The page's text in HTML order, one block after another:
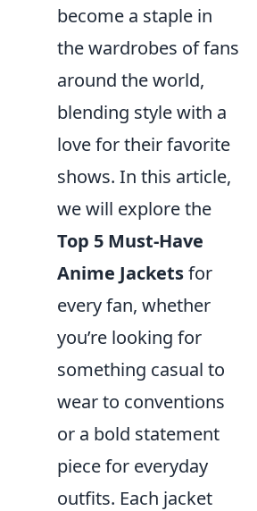
become a staple in
the wardrobes of fans
around the world,
blending style with a
love for their favorite
shows. In this article,
we will explore the
Top 5 Must-Have
Anime Jacketsfor
every fan, whether
you’re looking for
something casual to
wear to conventions
or a bold statement
piece for everyday
outfits. Each jacket